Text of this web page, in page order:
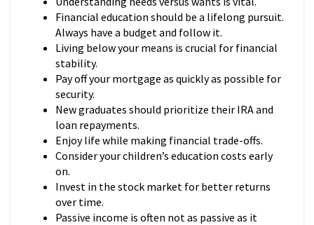
Financial education should be a lifelong pursuit.
Always have a budget and follow it.
Living below your means is crucial for financial
stability.
Pay off your mortgage as quickly as possible for
security.
New graduates should prioritize their IRA and
loan repayments.
Enjoy life while making financial trade-offs.
Consider your children’s education costs early
on.
Invest in the stock market for better returns
over time.
Passive income is often not as passive as it